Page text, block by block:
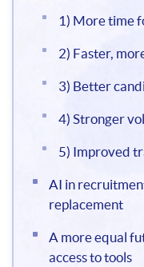
1) More time
2) Faster,
3) Better
4) Stronger
5) Improved
AI in
replacement
A more equal
access to tools